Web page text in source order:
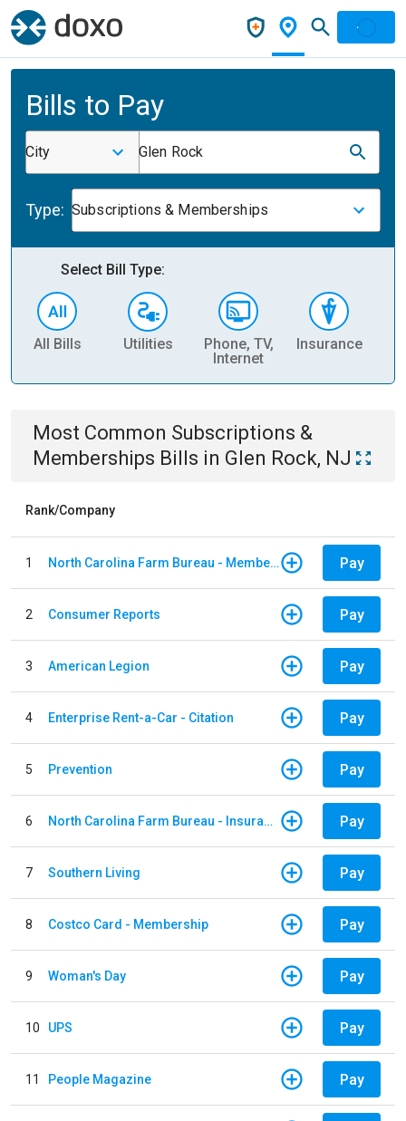
Bills to Pay
City Glen Rock
Type: Subscriptions & Memberships
Select Bill Type:
All Bills Utilities
Phone, TV,
Internet
Insurance
Most Common Subscriptions &
Memberships Bills in Glen Rock, NJ
Rank/Company
1 North Carolina Farm Bureau - Member Dues Pay
2 Consumer Reports Pay
3 American Legion Pay
4 Enterprise Rent-a-Car - Citation Pay
5 Prevention Pay
6 North Carolina Farm Bureau - Insurance Pay
7 Southern Living Pay
8 Costco Card - Membership Pay
9 Woman's Day Pay
10 UPS Pay
11 People Magazine Pay